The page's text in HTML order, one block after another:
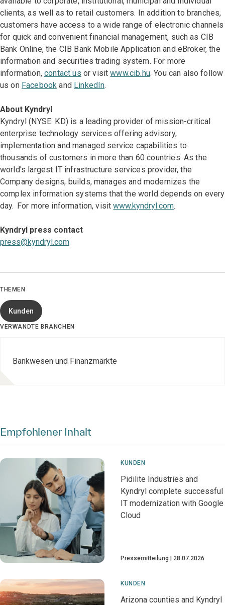
clients, as well as to retail customers. In addition to branches,
customers have access to a wide range of electronic channels
for quick and convenient financial management, such as CIB
Bank Online, the CIB Bank Mobile Application and eBroker, the
information and securities trading system. For more
information,contact us or visitwww.cib.hu. You can also follow
us on Facebook and LinkedIn.
About Kyndryl
Kyndryl (NYSE: KD) is a leading provider of mission-critical
enterprise technology services offering advisory,
implementation and managed service capabilities to
thousands of customers in more than 60 countries. As the
world's largest IT infrastructure services provider, the
Company designs, builds, manages and modernizes the
complex information systems that the world depends on every
day. For more information, visitwww.kyndryl.com.
Kyndryl press contact
press@kyndryl.com
THEMEN
Kunden
VERWANDTE BRANCHEN
Bankwesen und Finanzmärkte
Empfohlener Inhalt
KUNDEN
Pidilite Industries and
Kyndryl complete successful
IT modernization with Google
Cloud
Pressemitteilung 28.07.2026
KUNDEN
Arizona counties and Kyndryl